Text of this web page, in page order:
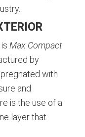
Max Compact
by
with
and
is the use of a
layer that